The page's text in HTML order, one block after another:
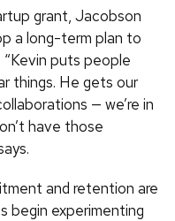
grant, Jacobson
a long-term plan to
puts people
things. He gets our
— we’re in
have those
and retention are
begin experimenting